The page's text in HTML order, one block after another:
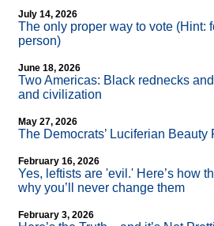
July 14, 2026
The only proper way to vote (Hint:
person)
June 18, 2026
Two Americas: Black rednecks
and civilization
May 27, 2026
The Democrats’ Luciferian Beauty
February 16, 2026
Yes, leftists are 'evil.' Here’s how
why you’ll never change them
February 3, 2026